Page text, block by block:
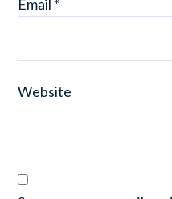
Email *
Website